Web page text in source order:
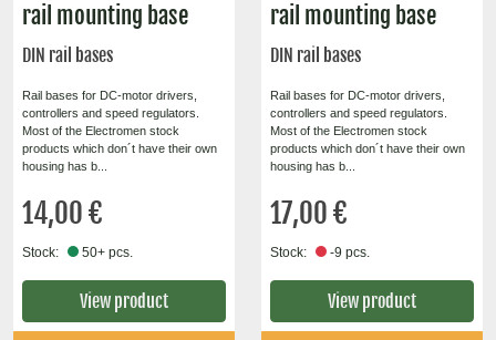
rail mounting base
DIN rail bases
Rail bases for DC-motor drivers,
controllers and speed regulators.
Most of the Electromen stock
products which don´t have their own
housing has b...
14,00 €
Stock: 50+ pcs.
View product
rail mounting base
DIN rail bases
Rail bases for DC-motor drivers,
controllers and speed regulators.
Most of the Electromen stock
products which don´t have their own
housing has b...
17,00 €
Stock: -9 pcs.
View product